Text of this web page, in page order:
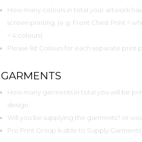
How many colours in total your artwork
screen printing. (e.g. Front Chest Print =
= 4 colours)
Please list Colours for each separate print
GARMENTS
How many garments in total you will be
design.
Will you be supplying the garments? or
Pro Print Group is able to Supply